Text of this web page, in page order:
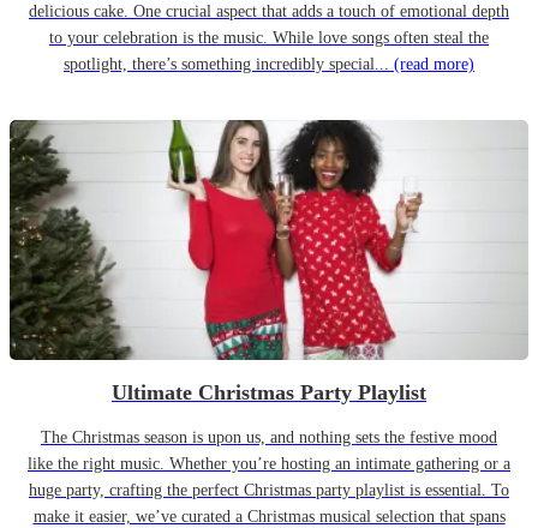
delicious cake. One crucial aspect that adds a touch of emotional depth
to your celebration is the music. While love songs often steal the
spotlight, there’s something incredibly special... (read more)
Ultimate Christmas Party Playlist
The Christmas season is upon us, and nothing sets the festive mood
like the right music. Whether you’re hosting an intimate gathering or a
huge party, crafting the perfect Christmas party playlist is essential. To
make it easier, we’ve curated a Christmas musical selection that spans